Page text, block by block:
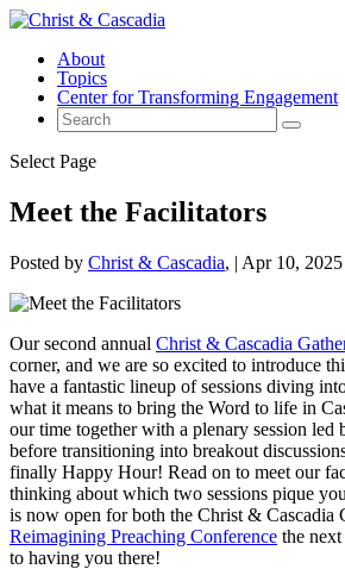
About
Topics
Center for Transforming Engagement
Select Page
Meet the Facilitators
Posted by Christ & Cascadia | Apr 10, 2025
Our second annual Christ & Cascadia
corner, and we are so excited to introduce
have a fantastic lineup of sessions diving
what it means to bring the Word to life in
our time together with a plenary session led
before transitioning into breakout
finally Happy Hour! Read on to meet our
thinking about which two sessions pique
is now open for both the Christ & Cascadia
Reimagining Preaching Conference the
to having you there!